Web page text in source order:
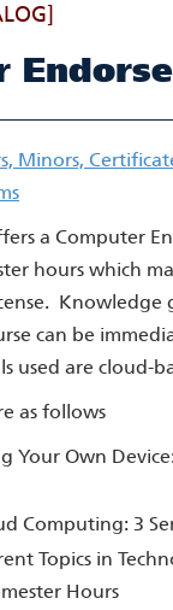
Minors,
a Computer
hours which
Knowledge
can be
used are cloud-
as follows
Your Own
Computing: 3
Topics in
Hours